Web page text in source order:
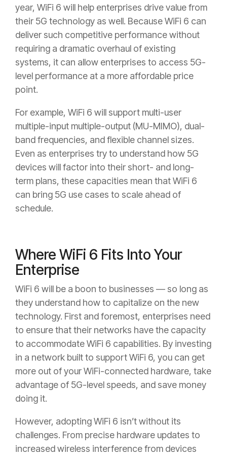
year, WiFi 6 will help enterprises drive value from
their 5G technology as well. Because WiFi 6 can
deliver such competitive performance without
requiring a dramatic overhaul of existing
systems, it can allow enterprises to access 5G-
level performance at a more affordable price
point.
For example, WiFi 6 will support multi-user
multiple-input multiple-output (MU-MIMO), dual-
band frequencies, and flexible channel sizes.
Even as enterprises try to understand how 5G
devices will factor into their short- and long-
term plans, these capacities mean that WiFi 6
can bring 5G use cases to scale ahead of
schedule.
Where WiFi 6 Fits Into Your
Enterprise
WiFi 6 will be a boon to businesses — so long as
they understand how to capitalize on the new
technology. First and foremost, enterprises need
to ensure that their networks have the capacity
to accommodate WiFi 6 capabilities. By investing
in a network built to support WiFi 6, you can get
more out of your WiFi-connected hardware, take
advantage of 5G-level speeds, and save money
doing it.
However, adopting WiFi 6 isn’t without its
challenges. From precise hardware updates to
increased wireless interference from devices